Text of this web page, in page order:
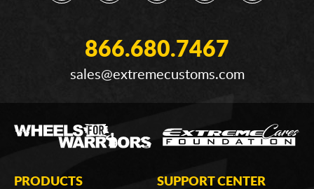
866.680.7467
sales@extremecustoms.com
PRODUCTS SUPPORT CENTER